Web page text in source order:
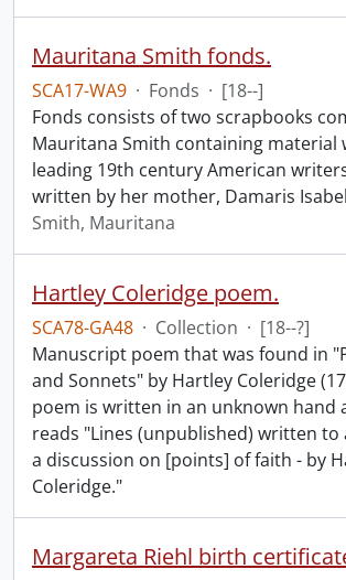
Mauritana Smith fonds.
SCA17-WA9 · Fonds · [18--]
Fonds consists of two scrapbooks
Mauritana Smith containing material
leading 19th century American
written by her mother, Damaris
Smith, Mauritana
Hartley Coleridge poem.
SCA78-GA48 · Collection · [18--?]
Manuscript poem that was found in
and Sonnets" by Hartley Coleridge
poem is written in an unknown hand
reads "Lines (unpublished) written
a discussion on [points] of faith - by
Coleridge."
Margareta Riehl birth